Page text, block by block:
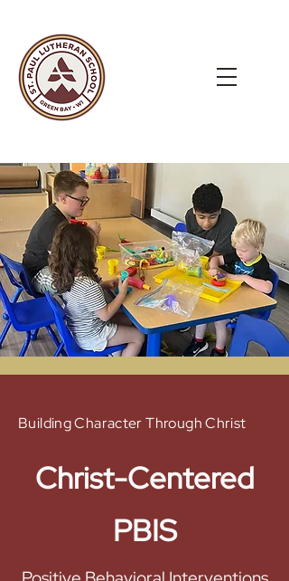
Building Character Through Christ
Christ-Centered
PBIS